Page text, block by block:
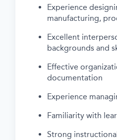
Experience
manufacturing,
Excellent
backgrounds and
Effective
documentation
Experience
Familiarity with
Strong